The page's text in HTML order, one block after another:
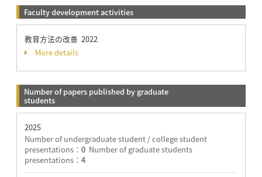
Faculty development activities
教育方法の改善 2022
More details
Number of papers published by graduate
students
2025
Number of undergraduate student / college student
presentations： 0 Number of graduate students
presentations： 4